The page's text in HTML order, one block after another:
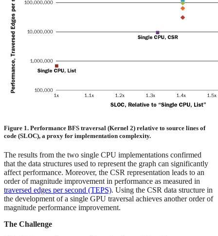
Figure 1. Performance BFS traversal (Kernel 2) relative to source lines of
code (SLOC), a proxy for implementation complexity.
The results from the two single CPU implementations confirmed
that the data structures used to represent the graph can significantly
affect performance. Moreover, the CSR representation leads to an
order of magnitude improvement in performance as measured in
traversed edges per second (TEPS). Using the CSR data structure in
the development of a single GPU traversal achieves another order of
magnitude performance improvement.
The Challenge